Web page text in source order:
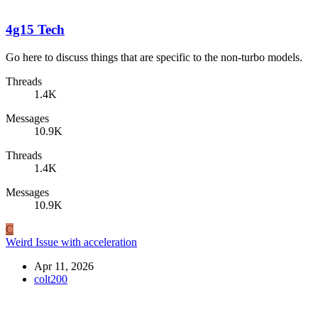
4g15 Tech
Go here to discuss things that are specific to the non-turbo models.
Threads
1.4K
Messages
10.9K
Threads
1.4K
Messages
10.9K
C
Weird Issue with acceleration
Apr 11, 2026
colt200